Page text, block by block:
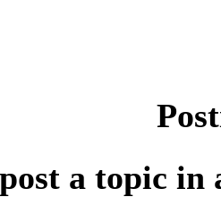
a topic in